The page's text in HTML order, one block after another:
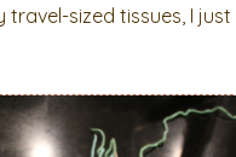
sized tissues, I just